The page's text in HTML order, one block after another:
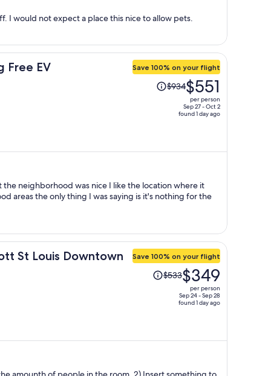
person
I would not expect a place this nice to allow pets.
Free EV Save 100% on your flight
Price
was
$551
person
$934$551
per person
Sep 27 - Oct 2
found 1 day ago
neighborhood was nice I like the location where it
areas the only thing I was saying is it's nothing for the
St Louis Downtown Save 100% on your flight
Price
was
$349
person
$533$349
per person
Sep 24 - Sep 28
found 1 day ago